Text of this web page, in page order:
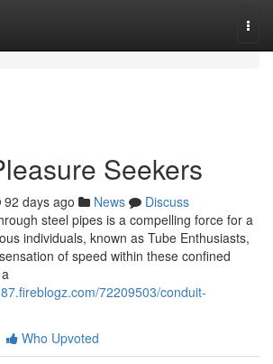
Seekers
92 days ago News
Discuss
steel pipes is a compelling force for a
individuals, known as Tube Enthusiasts,
of speed within these confined
72209503/conduit-
Who Upvoted